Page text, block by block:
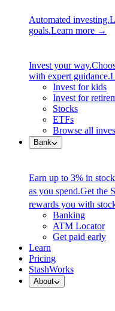
Automated investing.
goals.Learn more →
Invest your way.
with expert guidance.
Invest for kids
Invest for
Stocks
ETFs
Browse all
Bank
Earn up to 3% in stock
as you spend.Get the
rewards you with
Banking
ATM Locator
Get paid early
Learn
Pricing
StashWorks
About